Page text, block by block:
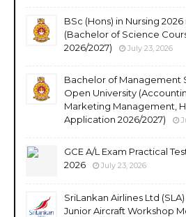
BSc (Hons) in Nursing
(Bachelor of Science
2026/2027)
July 23, 2026
Bachelor of Management
Open University
Marketing Management,
Application 2026/2027)
GCE A/L Exam Practical
2026
July 23, 2026
SriLankan Airlines Ltd
Junior Aircraft Workshop